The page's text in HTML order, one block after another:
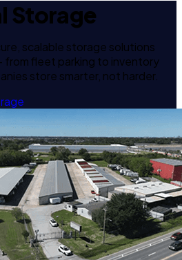
Storage
scalable storage solutions
fleet parking to inventory
store smarter, not harder.